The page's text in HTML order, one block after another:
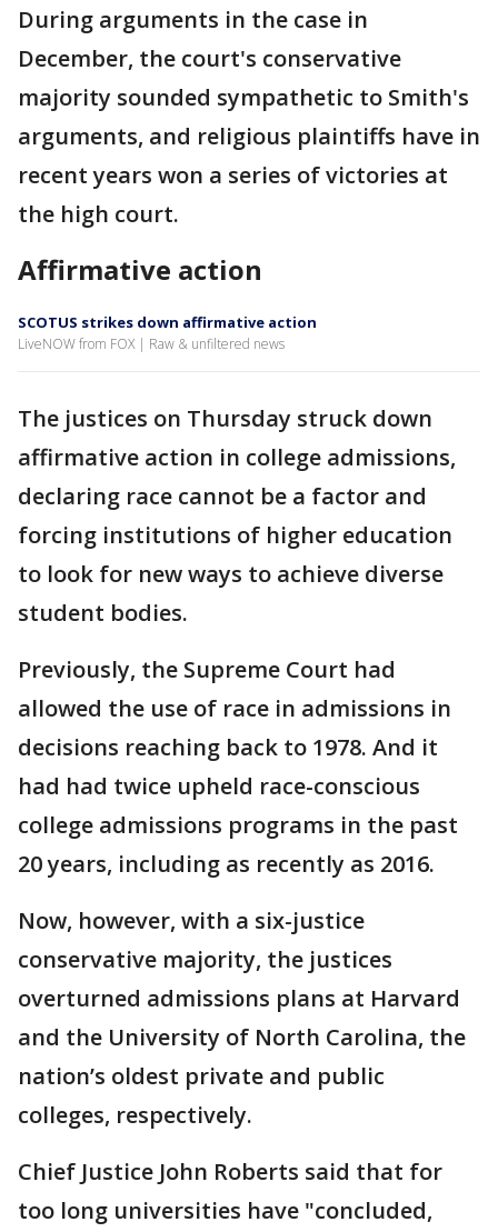
During arguments in the case in
December, the court's conservative
majority sounded sympathetic to Smith's
arguments, and religious plaintiffs have in
recent years won a series of victories at
the high court.
Affirmative action
SCOTUS strikes down affirmative action
LiveNOW from FOX | Raw & unfiltered news
The justices on Thursday struck down
affirmative action in college admissions,
declaring race cannot be a factor and
forcing institutions of higher education
to look for new ways to achieve diverse
student bodies.
Previously, the Supreme Court had
allowed the use of race in admissions in
decisions reaching back to 1978. And it
had had twice upheld race-conscious
college admissions programs in the past
20 years, including as recently as 2016.
Now, however, with a six-justice
conservative majority, the justices
overturned admissions plans at Harvard
and the University of North Carolina, the
nation’s oldest private and public
colleges, respectively.
Chief Justice John Roberts said that for
too long universities have "concluded,